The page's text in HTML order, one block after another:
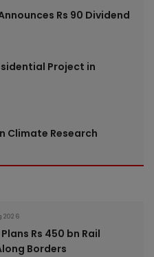
Rs 90 Dividend
Project in
Climate Research
2026
Rs 450 bn Rail
Borders